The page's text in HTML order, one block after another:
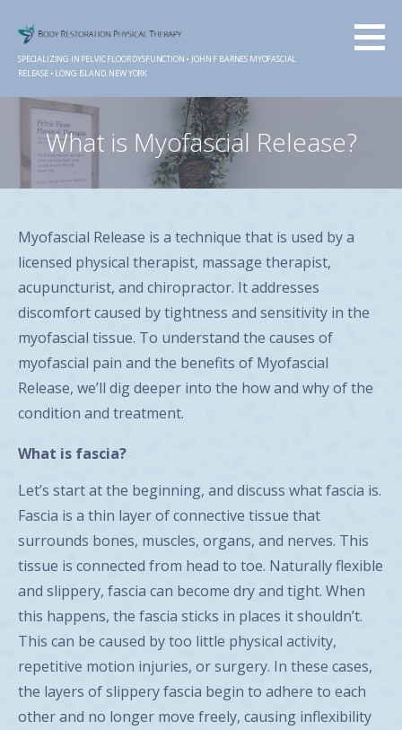
content
SPECIALIZING IN PELVIC FLOOR DYSFUNCTION • JOHN F BARNES MYOFASCIAL
RELEASE • LONG ISLAND, NEW YORK
What is Myofascial Release?
Myofascial Release is a technique that is used by a
licensed physical therapist, massage therapist,
acupuncturist, and chiropractor. It addresses
discomfort caused by tightness and sensitivity in the
myofascial tissue. To understand the causes of
myofascial pain and the benefits of Myofascial
Release, we’ll dig deeper into the how and why of the
condition and treatment.
What is fascia?
Let’s start at the beginning, and discuss what fascia is.
Fascia is a thin layer of connective tissue that
surrounds bones, muscles, organs, and nerves. This
tissue is connected from head to toe. Naturally flexible
and slippery, fascia can become dry and tight. When
this happens, the fascia sticks in places it shouldn’t.
This can be caused by too little physical activity,
repetitive motion injuries, or surgery. In these cases,
the layers of slippery fascia begin to adhere to each
other and no longer move freely, causing inflexibility